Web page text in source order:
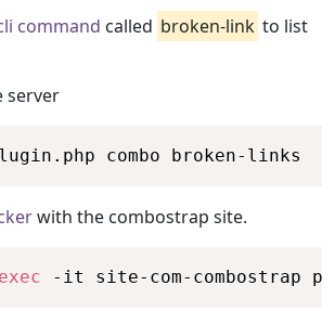
command called broken-link to list
server
combo broken-links
Copy
with the combostrap site.
exec -it site-com-combostrap